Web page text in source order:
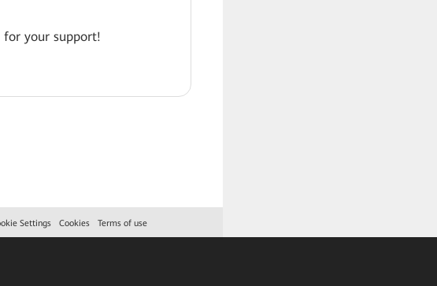
for your support!
Settings Cookies Terms of use